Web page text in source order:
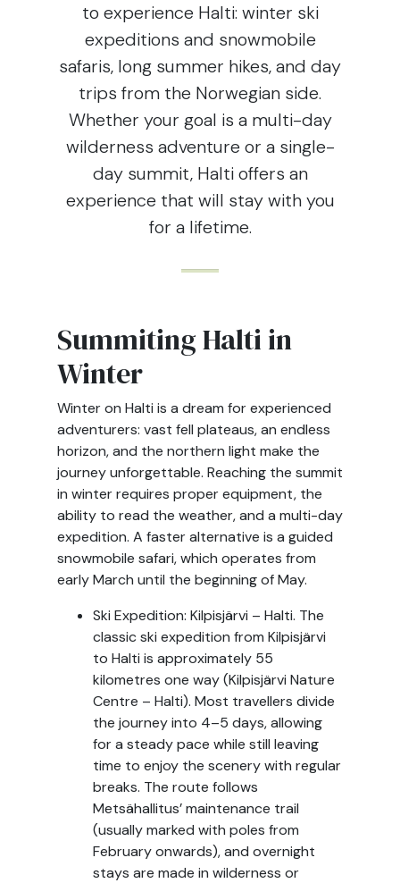
to experience Halti: winter ski
expeditions and snowmobile
safaris, long summer hikes, and day
trips from the Norwegian side.
Whether your goal is a multi-day
wilderness adventure or a single-
day summit, Halti offers an
experience that will stay with you
for a lifetime.
Summiting Halti in
Winter
Winter on Halti is a dream for experienced
adventurers: vast fell plateaus, an endless
horizon, and the northern light make the
journey unforgettable. Reaching the summit
in winter requires proper equipment, the
ability to read the weather, and a multi-day
expedition. A faster alternative is a guided
snowmobile safari, which operates from
early March until the beginning of May.
Ski Expedition: Kilpisjärvi – Halti. The
classic ski expedition from Kilpisjärvi
to Halti is approximately 55
kilometres one way (Kilpisjärvi Nature
Centre – Halti). Most travellers divide
the journey into 4–5 days, allowing
for a steady pace while still leaving
time to enjoy the scenery with regular
breaks. The route follows
Metsähallitus’ maintenance trail
(usually marked with poles from
February onwards), and overnight
stays are made in wilderness or